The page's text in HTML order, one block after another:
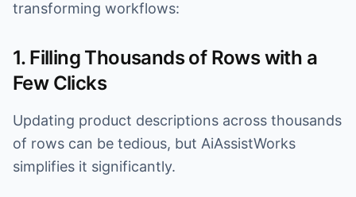
transforming workflows:
1. Filling Thousands of Rows with a
Few Clicks
Updating product descriptions across thousands
of rows can be tedious, but AiAssistWorks
simplifies it significantly.